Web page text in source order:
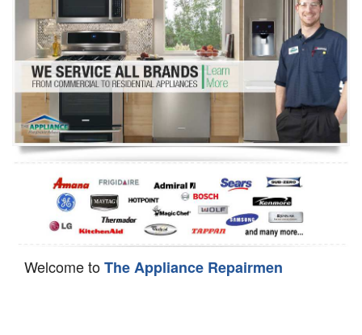
Washer Repair
Dryer Repair
Refrigerator Repair
Oven Repair
Dishwasher Repair
Welcome toThe Appliance Repairmen